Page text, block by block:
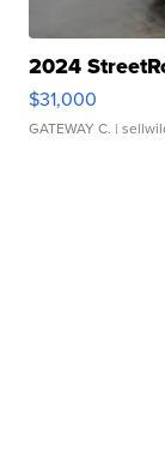
2024
$31,000
GATEWAY C. |